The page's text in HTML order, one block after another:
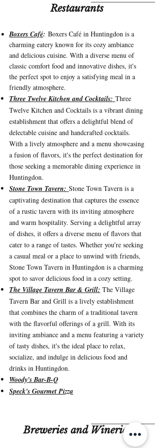
Restaurants
Boxers Café: Boxers Café in Huntingdon is a
charming eatery known for its cozy ambiance
and delicious cuisine. With a diverse menu of
classic comfort food and innovative dishes, it's
the perfect spot to enjoy a satisfying meal in a
friendly atmosphere.
Three Twelve Kitchen and Cocktails: Three
Twelve Kitchen and Cocktails is a vibrant dining
establishment that offers a delightful blend of
delectable cuisine and handcrafted cocktails.
With a lively atmosphere and a menu showcasing
a fusion of flavors, it's the perfect destination for
those seeking a memorable dining experience in
Huntingdon.
Stone Town Tavern: Stone Town Tavern is a
captivating destination that captures the essence
of a rustic tavern with its inviting atmosphere
and warm hospitality. Serving a delightful array
of dishes, it offers a diverse menu of flavors that
cater to a range of tastes. Whether you're seeking
a casual meal or a place to unwind with friends,
Stone Town Tavern in Huntingdon is a charming
spot to savor delicious food in a cozy setting.
The Village Tavern Bar & Grill: The Village
Tavern Bar and Grill is a lively establishment
that combines the charm of a traditional tavern
with the flavorful offerings of a grill. With its
inviting ambiance and a menu featuring a variety
of tasty dishes, it's the ideal place to relax,
socialize, and indulge in delicious food and
drinks in Huntingdon.
Woody's Bar-B-Q
Speck's Gourmet Pizza
Breweries and Wineries